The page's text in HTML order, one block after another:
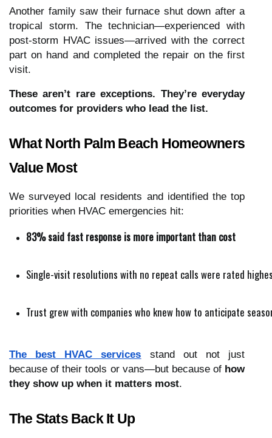
Another family saw their furnace shut down after a
tropical storm. The technician—experienced with
post-storm HVAC issues—arrived with the correct
part on hand and completed the repair on the first
visit.
These aren’t rare exceptions. They’re everyday
outcomes for providers who lead the list.
What North Palm Beach Homeowners
Value Most
We surveyed local residents and identified the top
priorities when HVAC emergencies hit:
83% said fast response is more important than cost
Single-visit resolutions with no repeat calls were rated
Trust grew with companies who knew how to anticipate
The best HVAC services stand out not just
because of their tools or vans—but because of how
they show up when it matters most.
The Stats Back It Up